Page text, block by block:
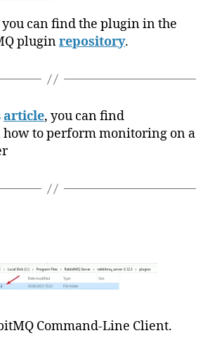
you can find the plugin in the
pluginrepository.
article, you can find
to perform monitoring on a
Command-Line Client.